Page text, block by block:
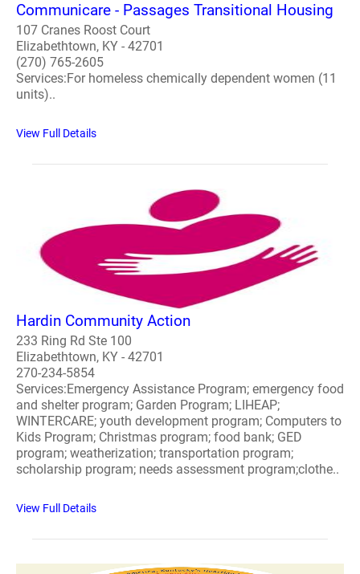
Communicare - Passages Transitional Housing
107 Cranes Roost Court
Elizabethtown, KY - 42701
(270) 765-2605
Services:For homeless chemically dependent women (11
units)..
View Full Details
Hardin Community Action
233 Ring Rd Ste 100
Elizabethtown, KY - 42701
270-234-5854
Services:Emergency Assistance Program; emergency food
and shelter program; Garden Program; LIHEAP;
WINTERCARE; youth development program; Computers to
Kids Program; Christmas program; food bank; GED
program; weatherization; transportation program;
scholarship program; needs assessment program;clothe..
View Full Details